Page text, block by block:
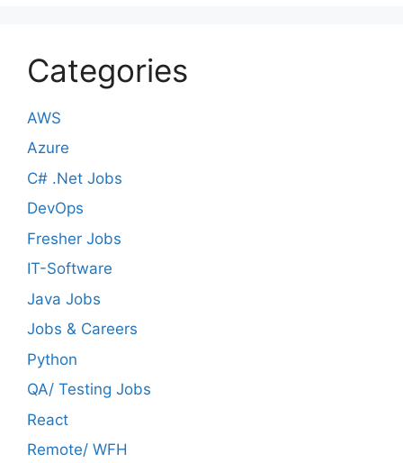
Categories
AWS
Azure
C# .Net Jobs
DevOps
Fresher Jobs
IT-Software
Java Jobs
Jobs & Careers
Python
QA/ Testing Jobs
React
Remote/ WFH